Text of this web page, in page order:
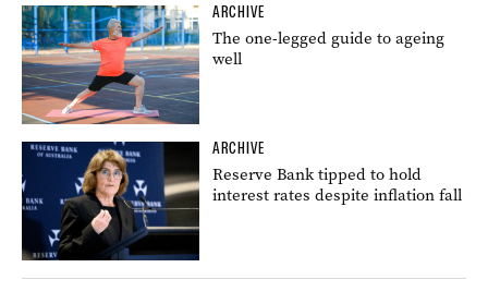
ARCHIVE
The one-legged guide to ageing
well
ARCHIVE
Reserve Bank tipped to hold
interest rates despite inflation fall